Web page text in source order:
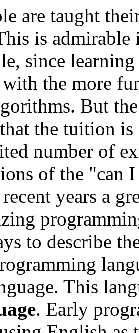
are taught
is
since
the more
But
the tuition
number of
of the "can
years a
to describe
This
. Early